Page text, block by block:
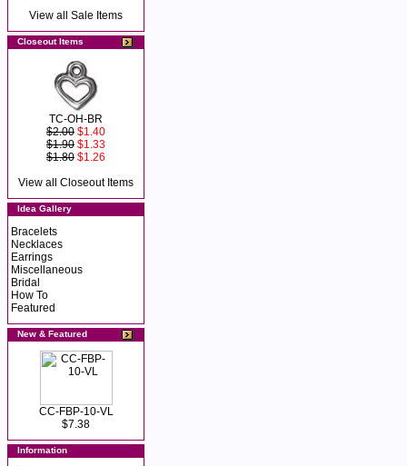
View all Sale Items
Closeout Items
TC-OH-BR
$2.00 $1.40
$1.90 $1.33
$1.80 $1.26
View all Closeout Items
Idea Gallery
Bracelets
Necklaces
Earrings
Miscellaneous
Bridal
How To
Featured
New & Featured
CC-FBP-10-VL
$7.38
Information